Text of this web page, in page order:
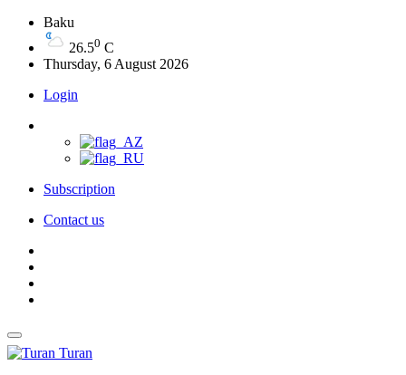
Baku
26.50 C
Thursday, 6 August 2026
Login
Subscription
Contact us
Turan